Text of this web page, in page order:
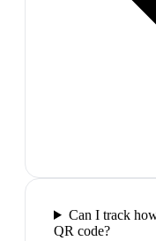
Can I track
QR code?